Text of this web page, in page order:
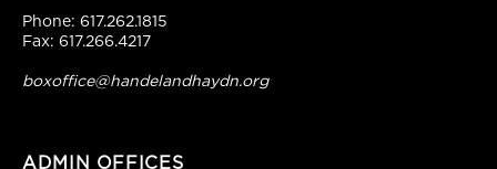
Phone: 617.262.1815
Fax: 617.266.4217
boxoffice@handelandhaydn.org
ADMIN OFFICES